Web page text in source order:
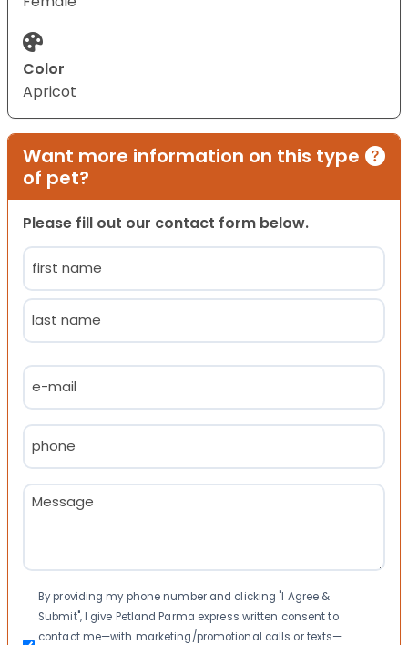
Color
Apricot
Want more information on this type
of pet?
Please fill out our contact form below.
Name
(Required)
First
Email
(Required)
Phone
(Required)
Message
(Required)
Consent
By providing my phone number and clicking "I Agree &
Submit", I give Petland Parma express written consent to
contact me—with marketing/promotional calls or texts—